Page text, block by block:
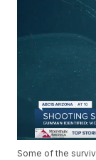
Some of the